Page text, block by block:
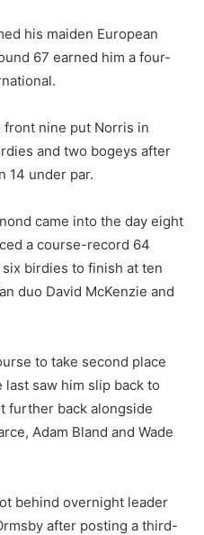
his maiden European
67 earned him a four-
nine put Norris in
and two bogeys after
14 under par.
came into the day eight
a course-record 64
birdies to finish at ten
duo David McKenzie and
to take second place
saw him slip back to
further back alongside
Adam Bland and Wade
behind overnight leader
after posting a third-